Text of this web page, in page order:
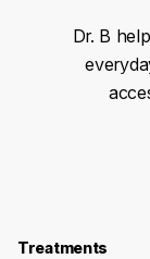
Dr. B
Treatments